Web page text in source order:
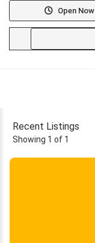
Open Now
Recent Listings
Showing 1 of 1